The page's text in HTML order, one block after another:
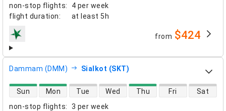
non-stop flights:
4 per week
flight duration: at least 5h
airlines from $424
Dammam (DMM) Sialkot (SKT)
non-stop flights:
3 per week
direct flight availability
Sun Mon Tue Wed Thu Fri Sat